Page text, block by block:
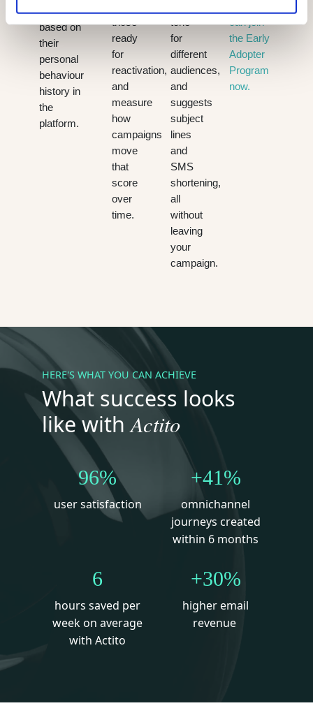
open it,
based on
their
personal
behaviour
history in
the
platform.
those
ready
for
reactivation,
and
measure
how
campaigns
move
that
score
over
time.
tone
for
different
audiences,
and
suggests
subject
lines
and
SMS
shortening,
all
without
leaving
your
campaign.
can join
the Early
Adopter
Program
now.
HERE'S WHAT YOU CAN ACHIEVE
What success looks
like withActito
96%
user satisfaction
+41%
omnichannel
journeys created
within 6 months
6
hours saved per
week on average
with Actito
+30%
higher email
revenue